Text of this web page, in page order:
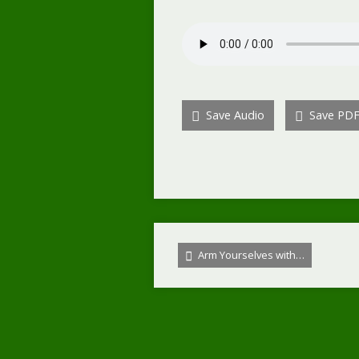
Save Audio Save PDF
Arm Yourselves with…